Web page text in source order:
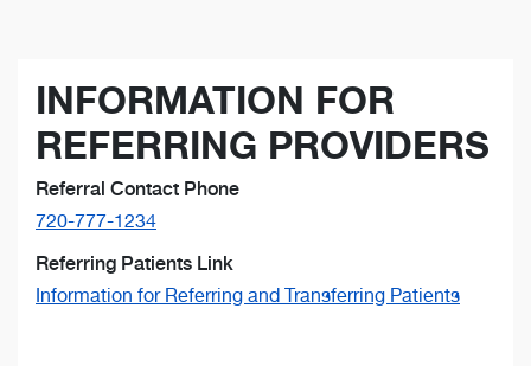
INFORMATION FOR
REFERRING PROVIDERS
Referral Contact Phone
720-777-1234
Referring Patients Link
Information for Referring and Transferring Patients